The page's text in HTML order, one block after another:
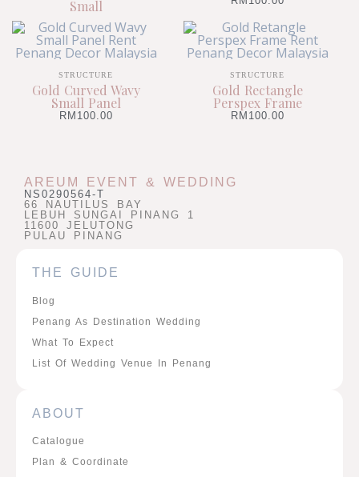
Small
STRUCTURE
Gold Curved Wavy
Small Panel
RM 100.00
STRUCTURE
Gold Rectangle
Perspex Frame
RM 100.00
AREUM EVENT & WEDDING
NS0290564-T
66 NAUTILUS BAY
LEBUH SUNGAI PINANG 1
11600 JELUTONG
PULAU PINANG
THE GUIDE
Blog
Penang As Destination Wedding
What To Expect
List Of Wedding Venue In Penang
ABOUT
Catalogue
Plan & Coordinate